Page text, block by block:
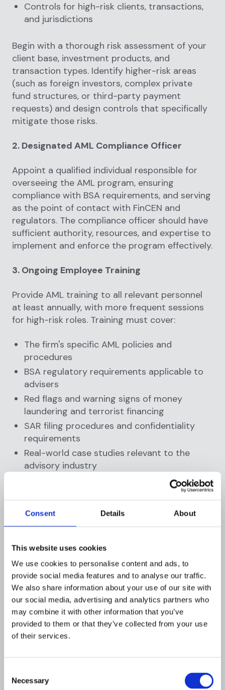
Consent Details About
This website uses cookies
We use cookies to personalise content and ads, to
provide social media features and to analyse our traffic.
We also share information about your use of our site with
our social media, advertising and analytics partners who
may combine it with other information that you’ve
provided to them or that they’ve collected from your use
of their services.
Selection
Necessary
Controls for high-risk clients, transactions,
and jurisdictions
Begin with a thorough risk assessment of your
client base, investment products, and
transaction types. Identify higher-risk areas
(such as foreign investors, complex private
fund structures, or third-party payment
requests) and design controls that specifically
mitigate those risks.
2. Designated AML Compliance Officer
Appoint a qualified individual responsible for
overseeing the AML program, ensuring
compliance with BSA requirements, and serving
as the point of contact with FinCEN and
regulators. The compliance officer should have
sufficient authority, resources, and expertise to
implement and enforce the program effectively.
3. Ongoing Employee Training
Provide AML training to all relevant personnel
at least annually, with more frequent sessions
for high-risk roles. Training must cover:
The firm's specific AML policies and
procedures
BSA regulatory requirements applicable to
advisers
Red flags and warning signs of money
laundering and terrorist financing
SAR filing procedures and confidentiality
requirements
Real-world case studies relevant to the
advisory industry
Training should extend beyond compliance
relations teams, operations personnel, and
senior management. Create a culture where
compliance is valued and employees
understand their role in protecting the firm.
4. Independent Testing
Arrange for independent testing of the AML
program at least annually. Testing can be
conducted by internal audit staff (if separate
from AML compliance functions) or qualified